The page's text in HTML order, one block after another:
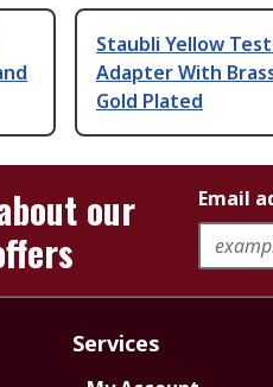
Staubli Yellow
Adapter With
Gold Plated
our
Email
Services